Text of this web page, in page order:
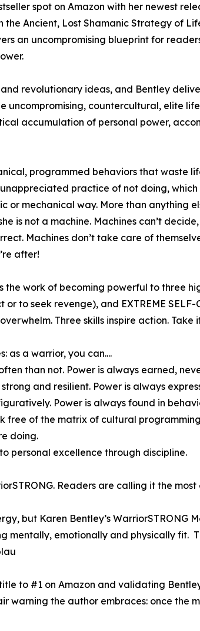
spot on Amazon with her newest
the Ancient, Lost Shamanic Strategy of
an uncompromising blueprint for
revolutionary ideas, and Bentley
uncompromising, countercultural, elite
accumulation of personal power,
programmed behaviors that waste
practice of not doing, which
or mechanical way. More than anything
is not a machine. Machines can’t
Machines don’t take care of
after!
the work of becoming powerful to three
to seek revenge), and EXTREME
Three skills inspire action. Take
as a warrior, you can....
than not. Power is always earned,
and resilient. Power is always
Power is always found in
free of the matrix of cultural
doing.
personal excellence through discipline.
Readers are calling it the
but Karen Bentley’s WarriorSTRONG
mentally, emotionally and physically fit.
to #1 on Amazon and validating
warning the author embraces: once the